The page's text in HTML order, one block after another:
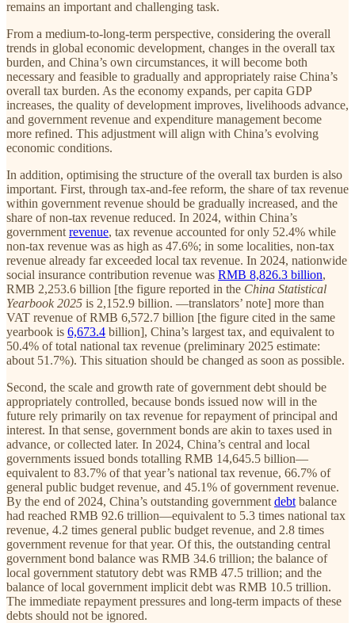
remains an important and challenging task.
From a medium-to-long-term perspective, considering the overall
trends in global economic development, changes in the overall tax
burden, and China’s own circumstances, it will become both
necessary and feasible to gradually and appropriately raise China’s
overall tax burden. As the economy expands, per capita GDP
increases, the quality of development improves, livelihoods advance,
and government revenue and expenditure management become
more refined. This adjustment will align with China’s evolving
economic conditions.
In addition, optimising the structure of the overall tax burden is also
important. First, through tax-and-fee reform, the share of tax revenue
within government revenue should be gradually increased, and the
share of non-tax revenue reduced. In 2024, within China’s
government revenue, tax revenue accounted for only 52.4% while
non-tax revenue was as high as 47.6%; in some localities, non-tax
revenue already far exceeded local tax revenue. In 2024, nationwide
social insurance contribution revenue was RMB 8,826.3 billion,
RMB 2,253.6 billion [the figure reported in the China Statistical
Yearbook 2025 is 2,152.9 billion. —translators’ note] more than
VAT revenue of RMB 6,572.7 billion [the figure cited in the same
yearbook is 6,673.4 billion], China’s largest tax, and equivalent to
50.4% of total national tax revenue (preliminary 2025 estimate:
about 51.7%). This situation should be changed as soon as possible.
Second, the scale and growth rate of government debt should be
appropriately controlled, because bonds issued now will in the
future rely primarily on tax revenue for repayment of principal and
interest. In that sense, government bonds are akin to taxes used in
advance, or collected later. In 2024, China’s central and local
governments issued bonds totalling RMB 14,645.5 billion—
equivalent to 83.7% of that year’s national tax revenue, 66.7% of
general public budget revenue, and 45.1% of government revenue.
By the end of 2024, China’s outstanding government debt balance
had reached RMB 92.6 trillion—equivalent to 5.3 times national tax
revenue, 4.2 times general public budget revenue, and 2.8 times
government revenue for that year. Of this, the outstanding central
government bond balance was RMB 34.6 trillion; the balance of
local government statutory debt was RMB 47.5 trillion; and the
balance of local government implicit debt was RMB 10.5 trillion.
The immediate repayment pressures and long-term impacts of these
debts should not be ignored.